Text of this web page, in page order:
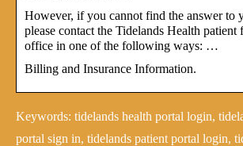
However, if you cannot find the answer to
please contact the Tidelands Health patient
office in one of the following ways: …
Billing and Insurance Information.
Keywords: tidelands health portal login,
portal sign in, tidelands patient portal login,